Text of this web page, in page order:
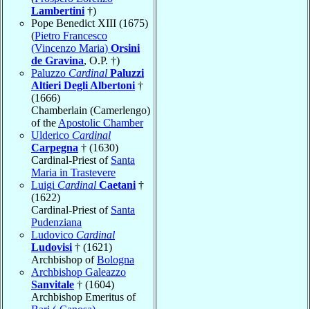
Lambertini †)
Pope Benedict XIII (1675)
(Pietro Francesco
(Vincenzo Maria) Orsini
de Gravina, O.P. †)
Paluzzo Cardinal Paluzzi
Altieri Degli Albertoni †
(1666)
Chamberlain (Camerlengo)
of the Apostolic Chamber
Ulderico Cardinal
Carpegna † (1630)
Cardinal-Priest of Santa
Maria in Trastevere
Luigi Cardinal Caetani †
(1622)
Cardinal-Priest of Santa
Pudenziana
Ludovico Cardinal
Ludovisi † (1621)
Archbishop ofBologna
Archbishop Galeazzo
Sanvitale † (1604)
Archbishop Emeritus of